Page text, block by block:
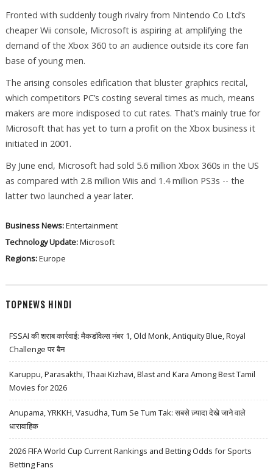
Fronted with suddenly tough rivalry from Nintendo Co Ltd’s
cheaper Wii console, Microsoft is aspiring at amplifying the
demand of the Xbox 360 to an audience outside its core fan
base of young men.
The arising consoles edification that bluster graphics recital,
which competitors PC’s costing several times as much, means
makers are more indisposed to cut rates. That’s mainly true for
Microsoft that has yet to turn a profit on the Xbox business it
initiated in 2001.
By June end, Microsoft had sold 5.6 million Xbox 360s in the US
as compared with 2.8 million Wiis and 1.4 million PS3s -- the
latter two launched a year later.
Business News:Entertainment
Technology Update:Microsoft
Regions:Europe
TOPNEWS HINDI
FSSAI की शराब कार्रवाई: मैकडॉवेल्स नंबर 1, Old Monk, Antiquity Blue, Royal
Challenge पर बैन
Karuppu, Parasakthi, Thaai Kizhavi, Blast and Kara Among Best Tamil
Movies for 2026
Anupama, YRKKH, Vasudha, Tum Se Tum Tak: सबसे ज़्यादा देखे जाने वाले
धारावाहिक
2026 FIFA World Cup Current Rankings and Betting Odds for Sports
Betting Fans